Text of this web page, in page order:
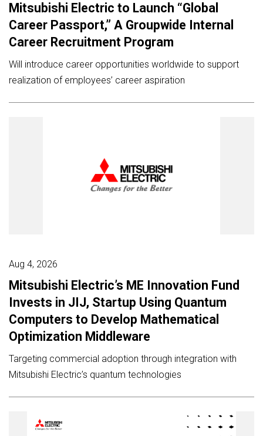
Mitsubishi Electric to Launch “Global
Career Passport,” A Groupwide Internal
Career Recruitment Program
Will introduce career opportunities worldwide to support
realization of employees’ career aspiration
Aug 4, 2026
Mitsubishi Electric’s ME Innovation Fund
Invests in JIJ, Startup Using Quantum
Computers to Develop Mathematical
Optimization Middleware
Targeting commercial adoption through integration with
Mitsubishi Electric’s quantum technologies